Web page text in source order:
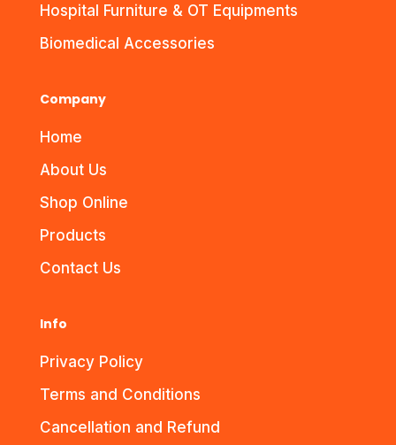
Hospital Furniture & OT Equipments
Biomedical Accessories
Company
Home
About Us
Shop Online
Products
Contact Us
Info
Privacy Policy
Terms and Conditions
Cancellation and Refund